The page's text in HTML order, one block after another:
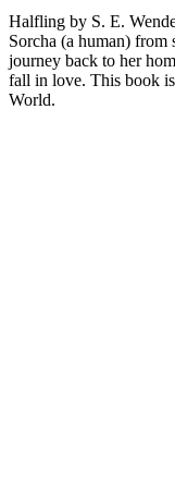
Halfling by S. E.
Sorcha (a human)
journey back to her
fall in love. This book
World.